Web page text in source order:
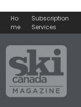
Ho
me
Subscription
Services